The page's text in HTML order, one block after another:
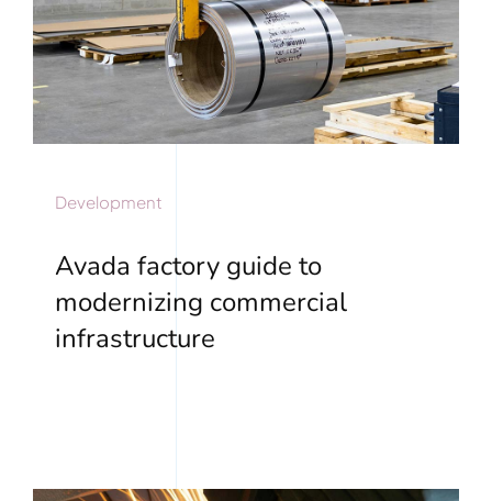
Development
Avada factory guide to
modernizing commercial
infrastructure